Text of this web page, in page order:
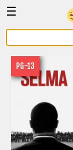
☰
PG-13